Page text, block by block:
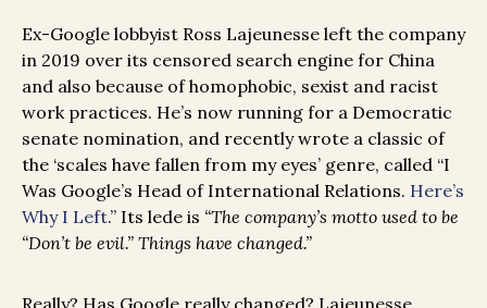
Ex-Google lobbyist Ross Lajeunesse left the company
in 2019 over its censored search engine for China
and also because of homophobic, sexist and racist
work practices. He’s now running for a Democratic
senate nomination, and recently wrote a classic of
the ‘scales have fallen from my eyes’ genre, called “I
Was Google’s Head of International Relations. Here’s
Why I Left.” Its lede is “The company’s motto used to be
“Don’t be evil.” Things have changed.”